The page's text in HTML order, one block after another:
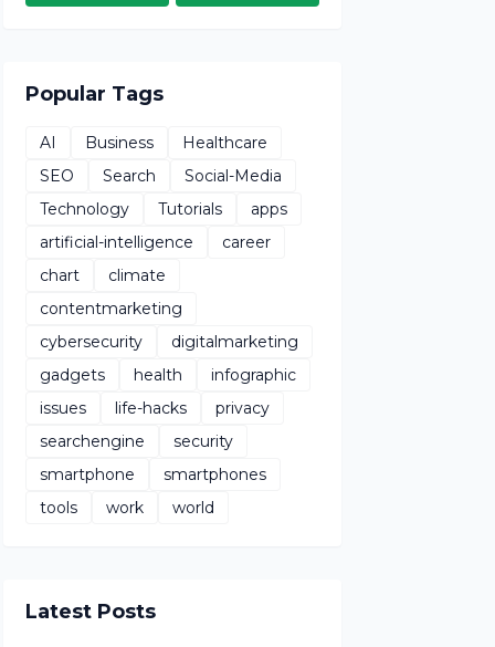
Popular Tags
AI Business
Healthcare
SEO
Search
Social-Media
Technology
Tutorials
apps
artificial-intelligence
career
chart
climate
contentmarketing
cybersecurity
digitalmarketing
gadgets
health
infographic
issues
life-hacks
privacy
searchengine
security
smartphone
smartphones
tools
work world
Latest Posts